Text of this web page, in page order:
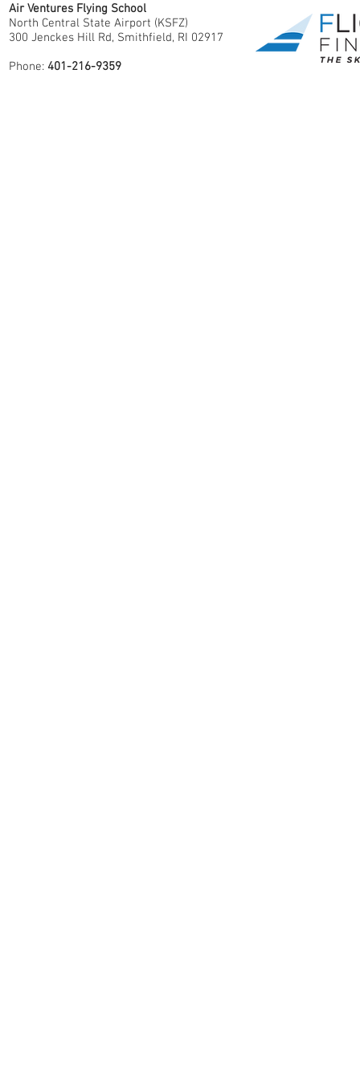
Air Ventures Flying School
North Central State Airport (KSFZ)
300 Jenckes Hill Rd, Smithfield, RI 02917
Phone: 401-216-9359